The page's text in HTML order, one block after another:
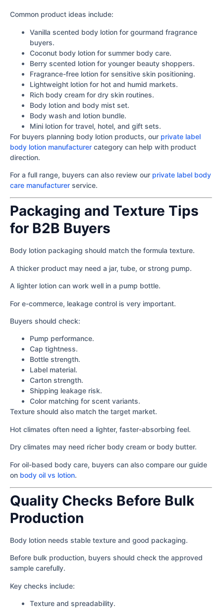
Common product ideas include:
Vanilla scented body lotion for gourmand fragrance
buyers.
Coconut body lotion for summer body care.
Berry scented lotion for younger beauty shoppers.
Fragrance-free lotion for sensitive skin positioning.
Lightweight lotion for hot and humid markets.
Rich body cream for dry skin routines.
Body lotion and body mist set.
Body wash and lotion bundle.
Mini lotion for travel, hotel, and gift sets.
For buyers planning body lotion products, our private label
body lotion manufacturer category can help with product
direction.
For a full range, buyers can also review our private label body
care manufacturer service.
Packaging and Texture Tips
for B2B Buyers
Body lotion packaging should match the formula texture.
A thicker product may need a jar, tube, or strong pump.
A lighter lotion can work well in a pump bottle.
For e-commerce, leakage control is very important.
Buyers should check:
Pump performance.
Cap tightness.
Bottle strength.
Label material.
Carton strength.
Shipping leakage risk.
Color matching for scent variants.
Texture should also match the target market.
Hot climates often need a lighter, faster-absorbing feel.
Dry climates may need richer body cream or body butter.
For oil-based body care, buyers can also compare our guide
on body oil vs lotion.
Quality Checks Before Bulk
Production
Body lotion needs stable texture and good packaging.
Before bulk production, buyers should check the approved
sample carefully.
Key checks include:
Texture and spreadability.